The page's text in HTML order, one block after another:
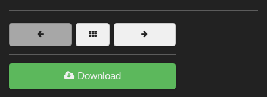
Softwares
Figures
Themes
Download